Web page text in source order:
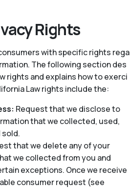
Rights
with specific rights rega
The following section des
rights and explains how to exerci
Law rights include the:
Request that we disclose to
that we collected, used,
sold.
that we delete any of your
we collected from you and
exceptions. Once we receive
consumer request (see